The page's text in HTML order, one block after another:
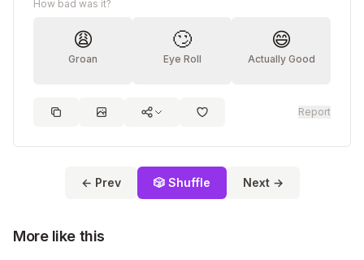
How bad was it?
😩
Groan
🙄
Eye Roll
😄
Actually Good
Report
← Prev 🎲 Shuffle Next →
More like this